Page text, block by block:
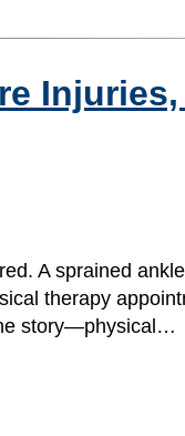
A sprained
therapy
story—physical…